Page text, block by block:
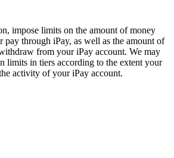
impose limits on the amount of money
pay through iPay, as well as the amount of
from your iPay account. We may
limits in tiers according to the extent your
activity of your iPay account.